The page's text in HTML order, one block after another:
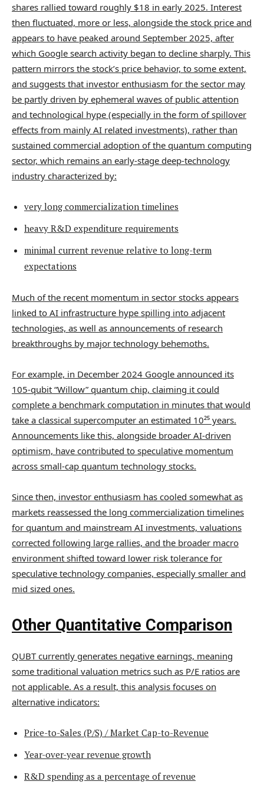
shares rallied toward roughly $18 in early 2025. Interest
then fluctuated, more or less, alongside the stock price and
appears to have peaked around September 2025, after
which Google search activity began to decline sharply. This
pattern mirrors the stock’s price behavior, to some extent,
and suggests that investor enthusiasm for the sector may
be partly driven by ephemeral waves of public attention
and technological hype (especially in the form of spillover
effects from mainly AI related investments), rather than
sustained commercial adoption of the quantum computing
sector, which remains an early-stage deep-technology
industry characterized by:
very long commercialization timelines
heavy R&D expenditure requirements
minimal current revenue relative to long-term
expectations
Much of the recent momentum in sector stocks appears
linked to AI infrastructure hype spilling into adjacent
technologies, as well as announcements of research
breakthroughs by major technology behemoths.
For example, in December 2024 Google announced its
105-qubit “Willow” quantum chip, claiming it could
complete a benchmark computation in minutes that would
take a classical supercomputer an estimated 10²⁵ years.
Announcements like this, alongside broader AI-driven
optimism, have contributed to speculative momentum
across small-cap quantum technology stocks.
Since then, investor enthusiasm has cooled somewhat as
markets reassessed the long commercialization timelines
for quantum and mainstream AI investments, valuations
corrected following large rallies, and the broader macro
environment shifted toward lower risk tolerance for
speculative technology companies, especially smaller and
mid sized ones.
Other Quantitative Comparison
QUBT currently generates negative earnings, meaning
some traditional valuation metrics such as P/E ratios are
not applicable. As a result, this analysis focuses on
alternative indicators:
Price-to-Sales (P/S) / Market Cap-to-Revenue
Year-over-year revenue growth
R&D spending as a percentage of revenue